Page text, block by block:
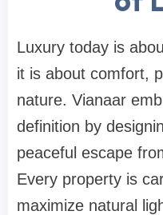
Luxury today is
it is about comfort,
nature. Vianaar
definition by
peaceful escape
Every property is
maximize natural